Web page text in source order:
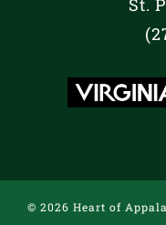
St.
© 2026 Heart of